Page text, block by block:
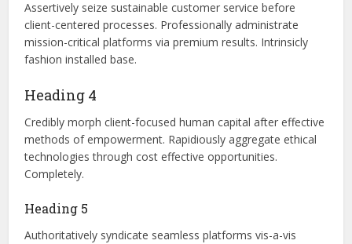
Assertively seize sustainable customer service before
client-centered processes. Professionally administrate
mission-critical platforms via premium results. Intrinsicly
fashion installed base.
Heading 4
Credibly morph client-focused human capital after effective
methods of empowerment. Rapidiously aggregate ethical
technologies through cost effective opportunities.
Completely.
Heading 5
Authoritatively syndicate seamless platforms vis-a-vis